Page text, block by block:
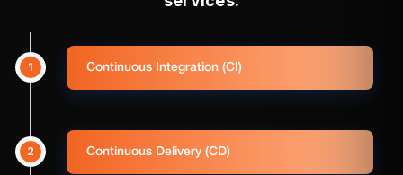
Continuous Integration (CI)
1
Continuous Delivery (CD)
2